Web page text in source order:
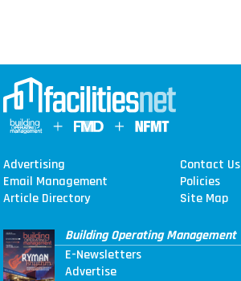
Advertising
Contact Us
Email Management
Policies
Article Directory
Site Map
Building Operating Management
E-Newsletters
Advertise